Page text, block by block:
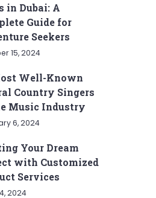
in Dubai: A
Guide for
Seekers
15, 2024
Well-Known
Country Singers
Music Industry
6, 2024
Your Dream
with Customized
Services
2024